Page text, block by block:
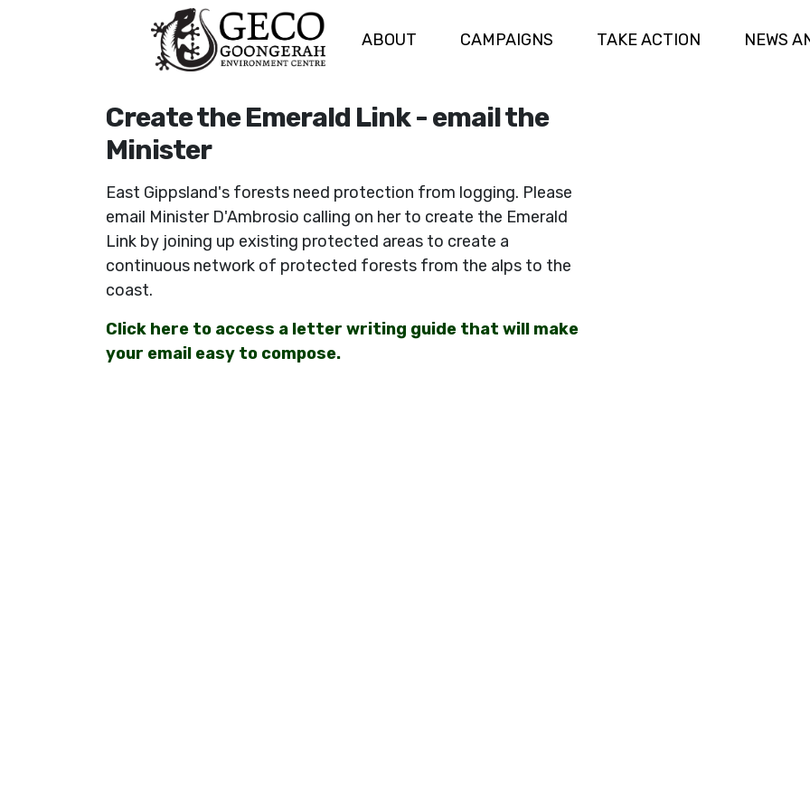
ABOUT CAMPAIGNS TAKE ACTION NEWS
Create the Emerald Link - email the
Minister
East Gippsland's forests need protection from logging. Please
email Minister D'Ambrosio calling on her to create the Emerald
Link by joining up existing protected areas to create a
continuous network of protected forests from the alps to the
coast.
Click here to access a letter writing guide that will make
your email easy to compose.